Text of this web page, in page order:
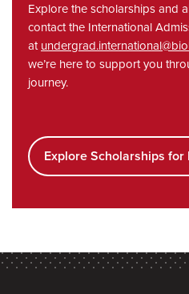
Explore the scholarships and
contact the International
at
we’re here to support you
journey.
Explore Scholarships